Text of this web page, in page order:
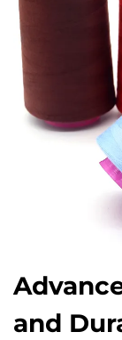
and